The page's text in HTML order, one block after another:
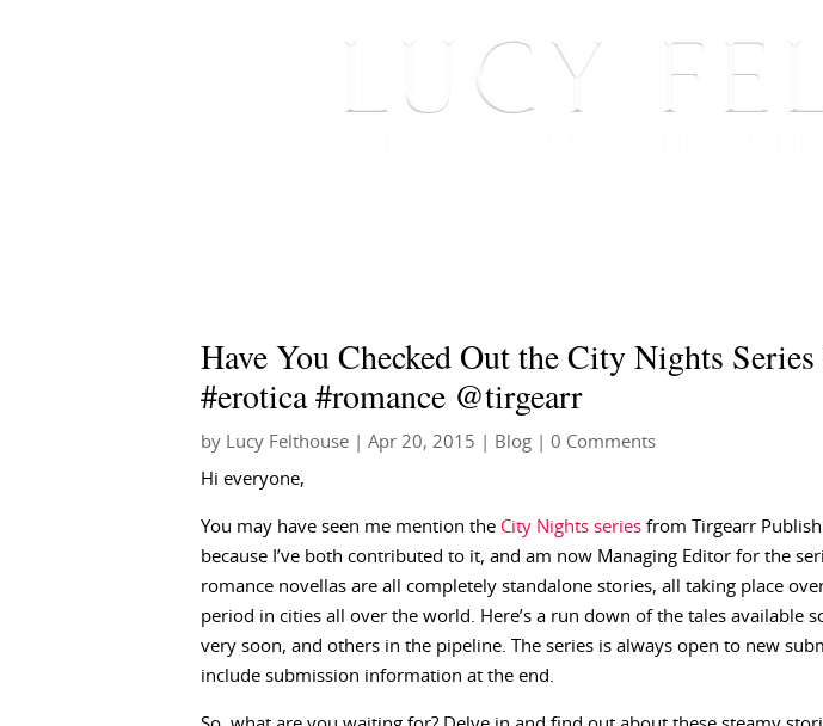
Have You Checked Out the City Nights Series
#erotica #romance @tirgearr
by Lucy Felthouse Apr 20, 2015 Blog | 0 Comments
Hi everyone,
You may have seen me mention the City Nights series from Tirgearr
because I’ve both contributed to it, and am now Managing Editor for the
romance novellas are all completely standalone stories, all taking place
period in cities all over the world. Here’s a run down of the tales available
very soon, and others in the pipeline. The series is always open to new
include submission information at the end.